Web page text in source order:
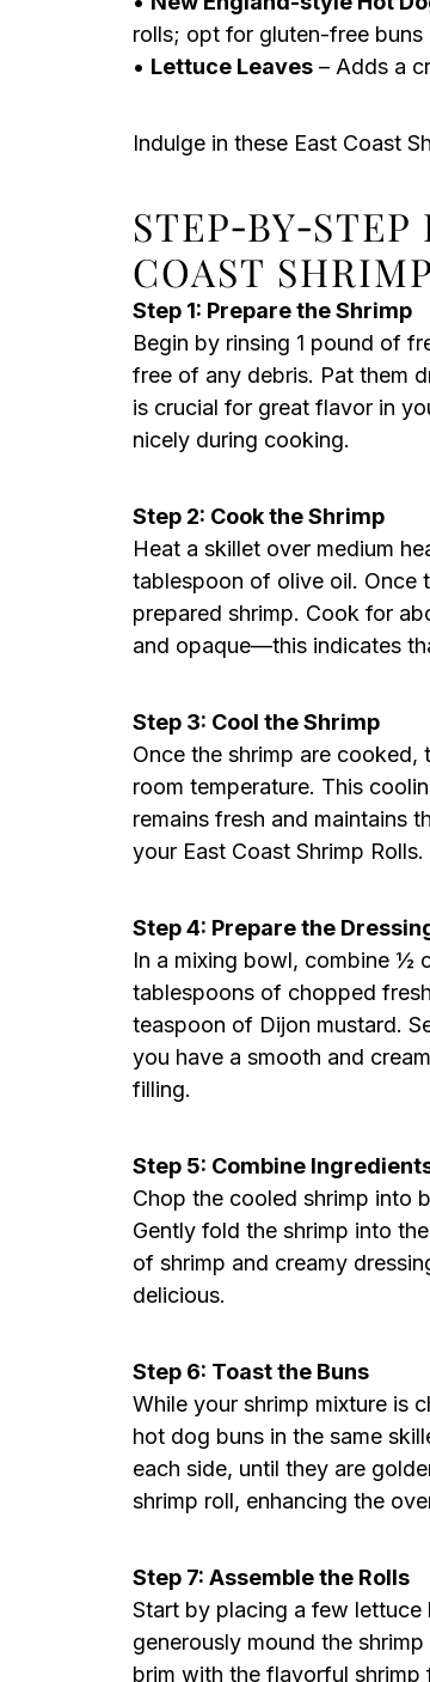
rolls; opt for gluten-free buns
• Lettuce Leaves – Adds a
Indulge in these East Coast
COAST
Step 1: Prepare the Shrimp
Begin by rinsing 1 pound of
free of any debris. Pat them
is crucial for great flavor in
nicely during cooking.
Step 2: Cook the Shrimp
Heat a skillet over medium
tablespoon of olive oil. Once
prepared shrimp. Cook for
and opaque—this indicates
Step 3: Cool the Shrimp
Once the shrimp are
room temperature. This
remains fresh and maintains
your East Coast Shrimp Rolls.
Step 4: Prepare the
In a mixing bowl, combine ½
tablespoons of chopped
teaspoon of Dijon mustard.
you have a smooth and
filling.
Step 5: Combine
Chop the cooled shrimp into
Gently fold the shrimp into
of shrimp and creamy
delicious.
Step 6: Toast the Buns
While your shrimp mixture is
hot dog buns in the same
each side, until they are
shrimp roll, enhancing the
Step 7: Assemble the Rolls
Start by placing a few lettuce
generously mound the
brim with the flavorful shrimp